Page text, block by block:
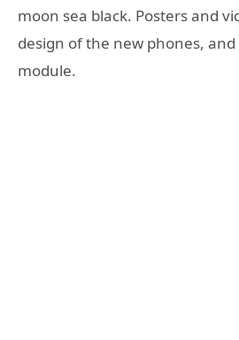
moon sea black. Posters and
design of the new phones,
module.